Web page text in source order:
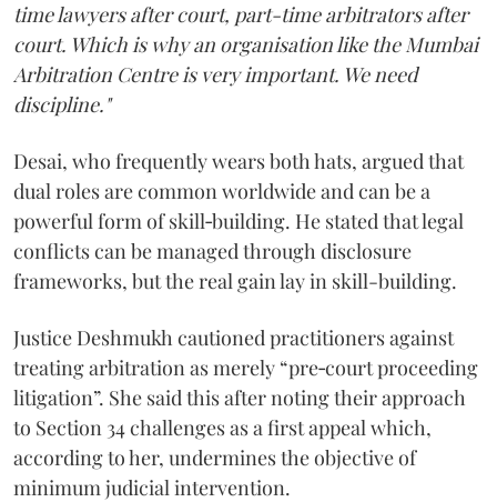
time lawyers after court, part-time arbitrators after
court. Which is why an organisation like the Mumbai
Arbitration Centre is very important. We need
discipline."
Desai, who frequently wears both hats, argued that
dual roles are common worldwide and can be a
powerful form of skill‑building. He stated that legal
conflicts can be managed through disclosure
frameworks, but the real gain lay in skill-building.
Justice Deshmukh cautioned practitioners against
treating arbitration as merely “pre‑court proceeding
litigation”. She said this after noting their approach
to Section 34 challenges as a first appeal which,
according to her, undermines the objective of
minimum judicial intervention.